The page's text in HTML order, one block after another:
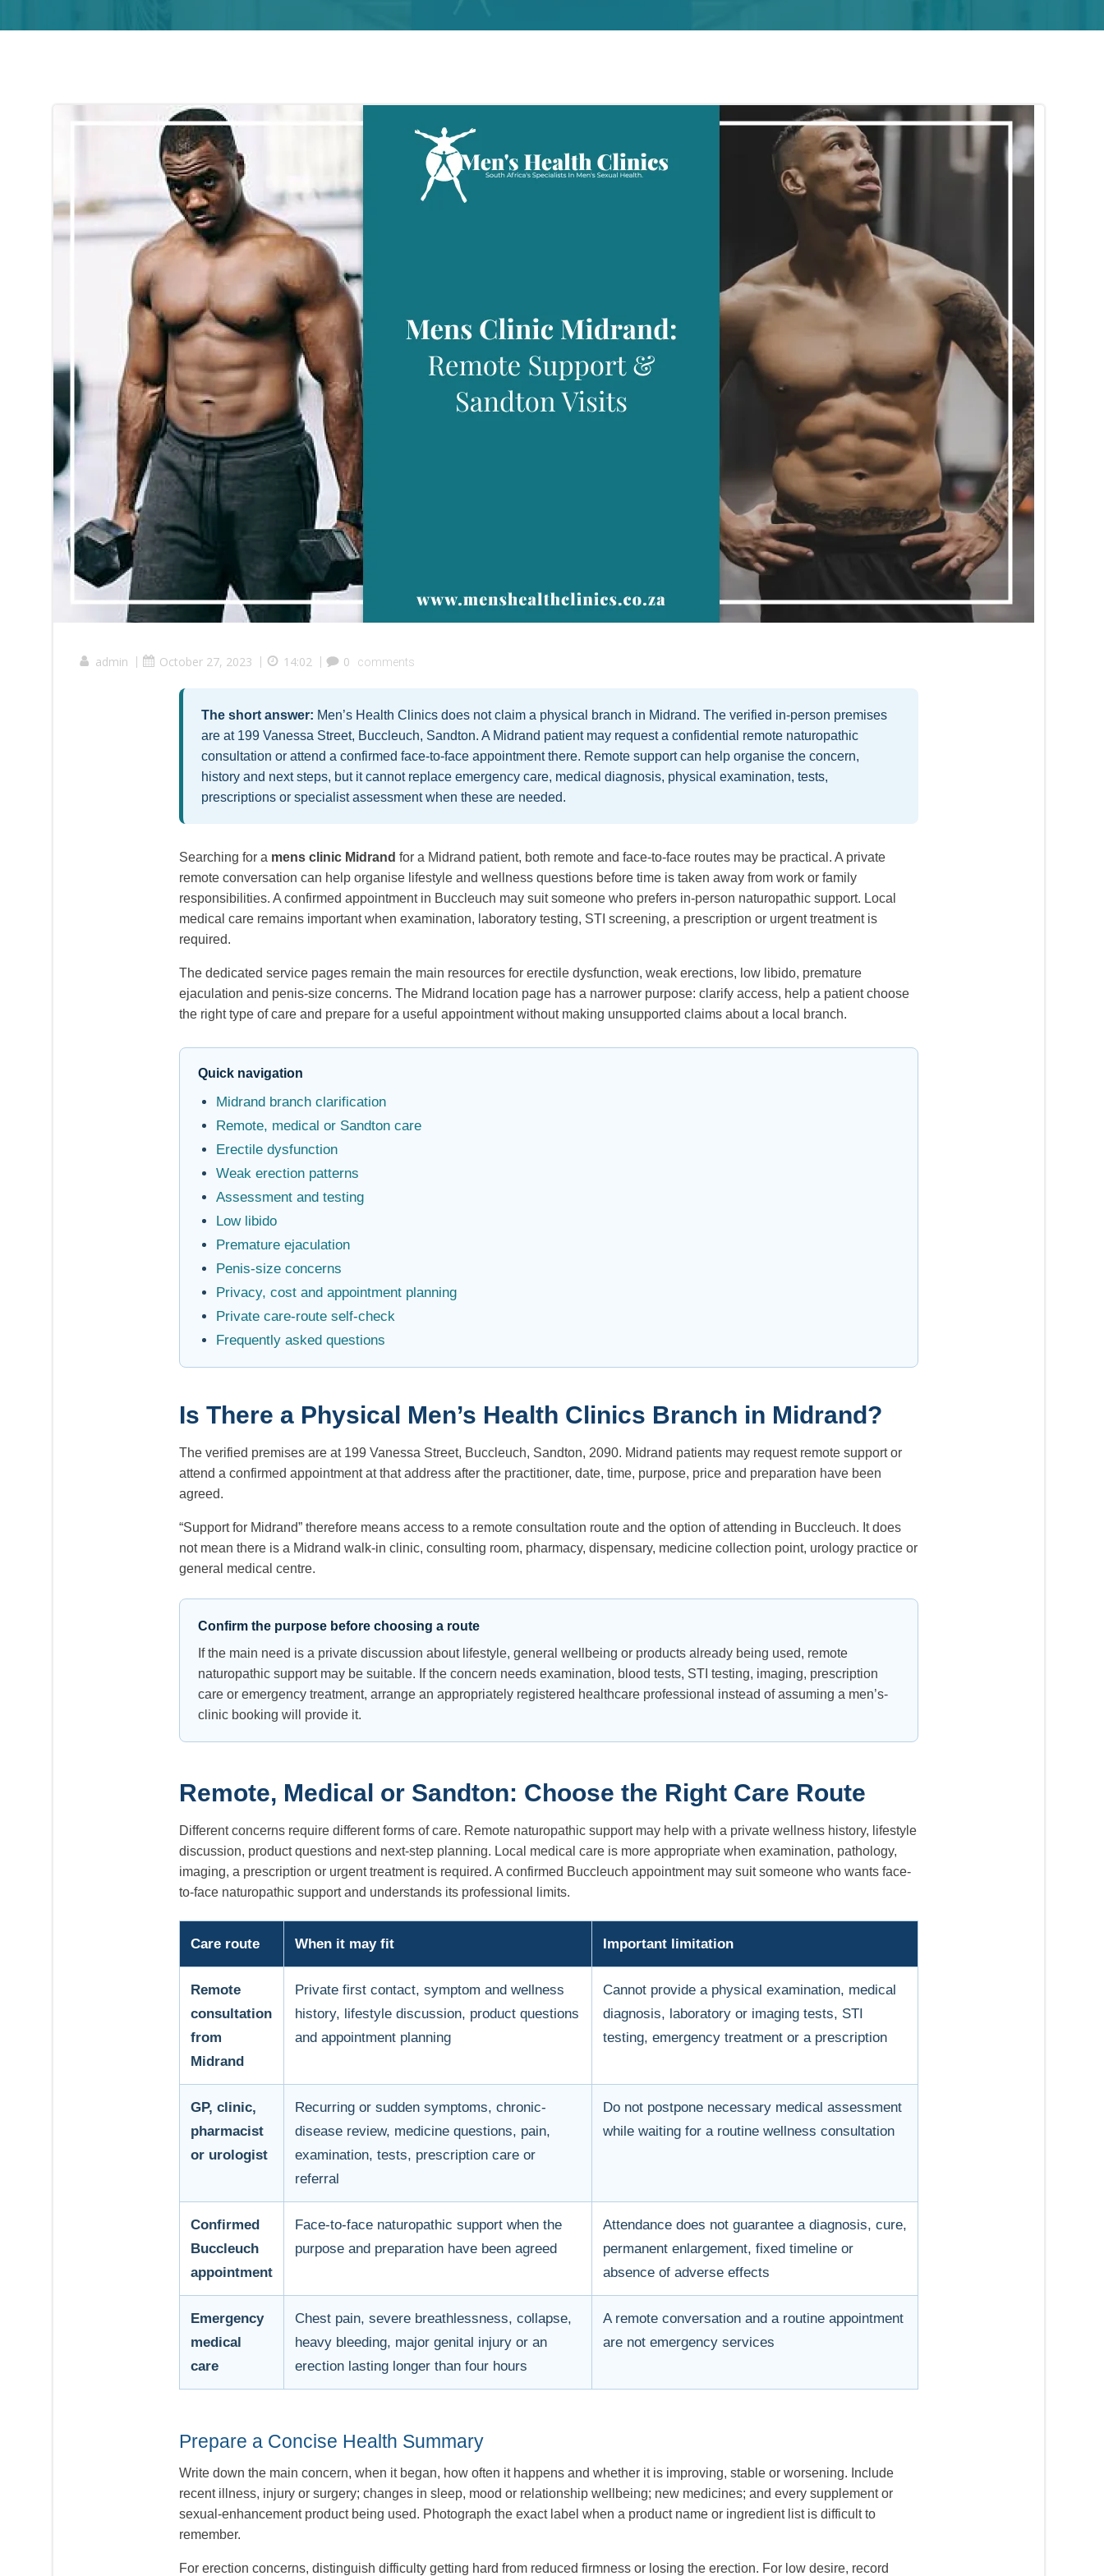
admin | October 27, 2023 | 14:02 | 0 comments
The short answer: Men’s Health Clinics does not claim a physical branch in Midrand. The verified in-person premises
are at 199 Vanessa Street, Buccleuch, Sandton. A Midrand patient may request a confidential remote naturopathic
consultation or attend a confirmed face-to-face appointment there. Remote support can help organise the concern,
history and next steps, but it cannot replace emergency care, medical diagnosis, physical examination, tests,
prescriptions or specialist assessment when these are needed.
Searching for a mens clinic Midrand for a Midrand patient, both remote and face-to-face routes may be practical. A private
remote conversation can help organise lifestyle and wellness questions before time is taken away from work or family
responsibilities. A confirmed appointment in Buccleuch may suit someone who prefers in-person naturopathic support. Local
medical care remains important when examination, laboratory testing, STI screening, a prescription or urgent treatment is
required.
The dedicated service pages remain the main resources for erectile dysfunction, weak erections, low libido, premature
ejaculation and penis-size concerns. The Midrand location page has a narrower purpose: clarify access, help a patient choose
the right type of care and prepare for a useful appointment without making unsupported claims about a local branch.
Quick navigation
Midrand branch clarification
Remote, medical or Sandton care
Erectile dysfunction
Weak erection patterns
Assessment and testing
Low libido
Premature ejaculation
Penis-size concerns
Privacy, cost and appointment planning
Private care-route self-check
Frequently asked questions
Is There a Physical Men’s Health Clinics Branch in Midrand?
The verified premises are at 199 Vanessa Street, Buccleuch, Sandton, 2090. Midrand patients may request remote support or
attend a confirmed appointment at that address after the practitioner, date, time, purpose, price and preparation have been
agreed.
“Support for Midrand” therefore means access to a remote consultation route and the option of attending in Buccleuch. It does
not mean there is a Midrand walk-in clinic, consulting room, pharmacy, dispensary, medicine collection point, urology practice or
general medical centre.
Confirm the purpose before choosing a route
If the main need is a private discussion about lifestyle, general wellbeing or products already being used, remote
naturopathic support may be suitable. If the concern needs examination, blood tests, STI testing, imaging, prescription
care or emergency treatment, arrange an appropriately registered healthcare professional instead of assuming a men’s-
clinic booking will provide it.
Remote, Medical or Sandton: Choose the Right Care Route
Different concerns require different forms of care. Remote naturopathic support may help with a private wellness history, lifestyle
discussion, product questions and next-step planning. Local medical care is more appropriate when examination, pathology,
imaging, a prescription or urgent treatment is required. A confirmed Buccleuch appointment may suit someone who wants face-
to-face naturopathic support and understands its professional limits.
Care route When it may fit Important limitation
Remote
consultation
from
Midrand
Private first contact, symptom and wellness
history, lifestyle discussion, product questions
and appointment planning
Cannot provide a physical examination, medical
diagnosis, laboratory or imaging tests, STI
testing, emergency treatment or a prescription
GP, clinic,
pharmacist
or urologist
Recurring or sudden symptoms, chronic-
disease review, medicine questions, pain,
examination, tests, prescription care or
referral
Do not postpone necessary medical assessment
while waiting for a routine wellness consultation
Confirmed
Buccleuch
appointment
Face-to-face naturopathic support when the
purpose and preparation have been agreed
Attendance does not guarantee a diagnosis, cure,
permanent enlargement, fixed timeline or
absence of adverse effects
Emergency
medical
care
Chest pain, severe breathlessness, collapse,
heavy bleeding, major genital injury or an
erection lasting longer than four hours
A remote conversation and a routine appointment
are not emergency services
Prepare a Concise Health Summary
Write down the main concern, when it began, how often it happens and whether it is improving, stable or worsening. Include
recent illness, injury or surgery; changes in sleep, mood or relationship wellbeing; new medicines; and every supplement or
sexual-enhancement product being used. Photograph the exact label when a product name or ingredient list is difficult to
remember.
For erection concerns, distinguish difficulty getting hard from reduced firmness or losing the erection. For low desire, record